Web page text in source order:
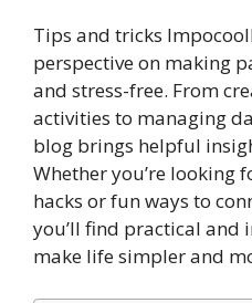
Tips and tricks
perspective on making
and stress-free. From
activities to managing
blog brings helpful
Whether you’re looking
hacks or fun ways to
you’ll find practical and
make life simpler and